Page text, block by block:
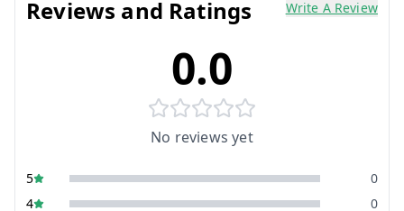
Reviews and Ratings Write A Review
0.0
No reviews yet
5
0
4
0